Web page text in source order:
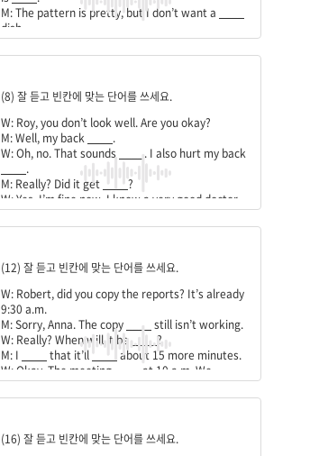
M: The pattern is pretty, but I don’t want a
dish.
W: We have a round one with________pattern.
M: Good. I’ll take the____one with the
(8) 잘 듣고 빈칸에 맞는 단어를 쓰세요.
W: Roy, you don’t look well. Are you okay?
M: Well, my back
.
W: Oh, no. That sounds
____. I also hurt my back
.
M: Really? Did it get ____?
W: Yes, I’m fine now. I know a very good doctor.
She________a lot.
M: Then, can you give me her________?
(12) 잘 듣고 빈칸에 맞는 단어를 쓰세요.
W: Robert, did you copy the reports? It’s already
9:30 a.m.
M: Sorry, Anna. The copy
____
still isn’t working.
W: Really? When will it be____?
M: I
that it’ll____ about 15 more minutes.
W: Okay. The meeting
at 10 a.m. We
____some time.
M: That’s right. I’ll copy them____the meeting.
(16) 잘 듣고 빈칸에 맞는 단어를 쓰세요.